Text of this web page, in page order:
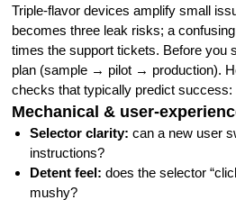
Triple-flavor devices amplify small
becomes three leak risks; a
times the support tickets. Before you
plan (sample → pilot → production).
checks that typically predict success:
Mechanical & user-
Selector clarity: can a new user
instructions?
Detent feel: does the selector
mushy?